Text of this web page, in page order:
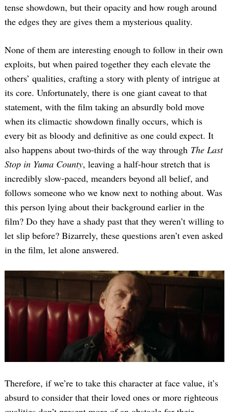
tense showdown, but their opacity and how rough around
the edges they are gives them a mysterious quality.
None of them are interesting enough to follow in their own
exploits, but when paired together they each elevate the
others’ qualities, crafting a story with plenty of intrigue at
its core. Unfortunately, there is one giant caveat to that
statement, with the film taking an absurdly bold move
when its climactic showdown finally occurs, which is
every bit as bloody and definitive as one could expect. It
also happens about two-thirds of the way through The Last
Stop in Yuma County, leaving a half-hour stretch that is
incredibly slow-paced, meanders beyond all belief, and
follows someone who we know next to nothing about. Was
this person lying about their background earlier in the
film? Do they have a shady past that they weren’t willing to
let slip before? Bizarrely, these questions aren’t even asked
in the film, let alone answered.
Therefore, if we’re to take this character at face value, it’s
absurd to consider that their loved ones or more righteous